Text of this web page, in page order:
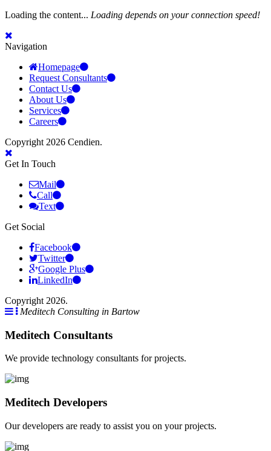
Loading the content... Loading depends on your connection speed!
Navigation
Homepage
Request Consultants
Contact Us
About Us
Services
Careers
Copyright 2026 Cendien.
Get In Touch
Mail
Call
Text
Get Social
Facebook
Twitter
Google Plus
LinkedIn
Copyright 2026.
Meditech Consulting in Bartow
Meditech Consultants
We provide technology consultants for projects.
Meditech Developers
Our developers are ready to assist you on your projects.